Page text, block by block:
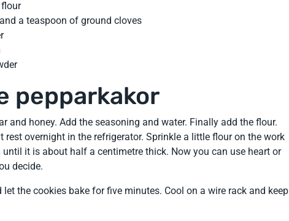
a teaspoon of ground cloves
pepparkakor
and honey. Add the seasoning and water. Finally add the flour.
rest overnight in the refrigerator. Sprinkle a little flour on the work
it is about half a centimetre thick. Now you can use heart or
decide.
let the cookies bake for five minutes. Cool on a wire rack and keep